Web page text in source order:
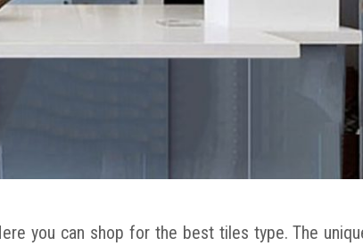
you can shop for the best tiles type. The